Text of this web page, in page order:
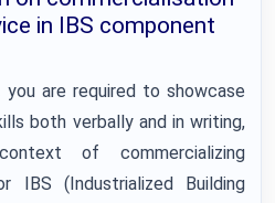
in IBS component
are required to showcase
both verbally and in writing,
of commercializing
IBS (Industrialized Building